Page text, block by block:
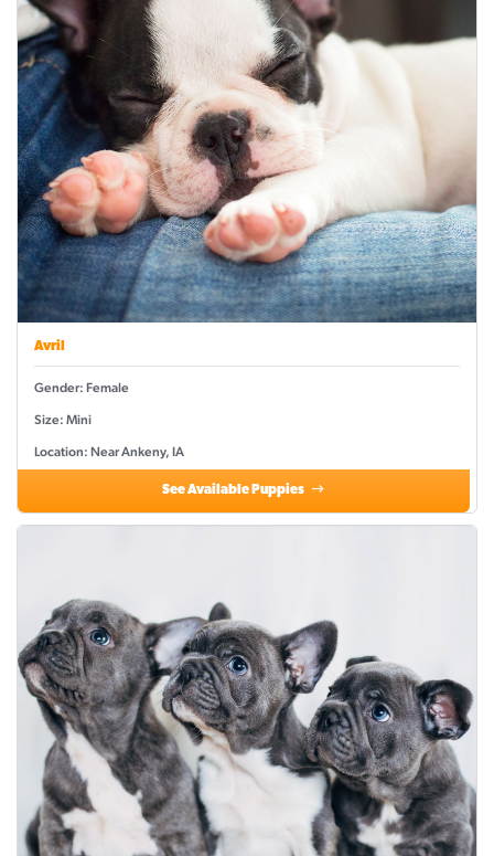
Avril
Gender: Female
Size: Mini
Location: Near Ankeny, IA
See Available Puppies